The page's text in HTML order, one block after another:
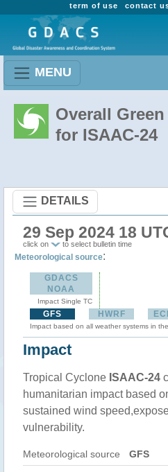
contact
term of use
MENU
Overall
for ISAAC-24
DETAILS
29 Sep 2024 18
click on to select bulletin time
Meteorological source:
GDACS
NOAA
Impact Single TC
GFS HWRF
Impact based on all weather systems in
Impact
Tropical Cyclone ISAAC-24
humanitarian impact based
sustained wind
vulnerability.
Meteorological source GFS